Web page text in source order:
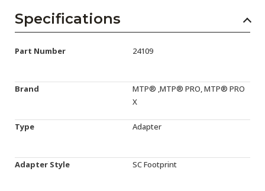
Events
Specifications
Part Number 24109
Brand
MTP® ,MTP® PRO, MTP® PRO
X
Type Adapter
Adapter Style SC Footprint